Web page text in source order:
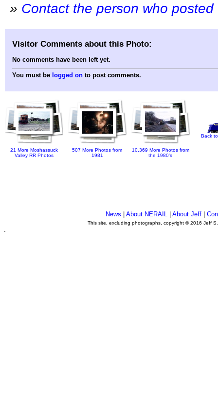
» Contact the person who
Visitor Comments about this Photo:
No comments have been left yet.
You must be logged on to post comments.
21 More Moshassuck
Valley RR Photos
507 More Photos from
1981
10,369 More Photos from
the 1980's
Back
News |About NERAIL |About Jeff |
This site, excluding photographs, copyright © 2016 Jeff